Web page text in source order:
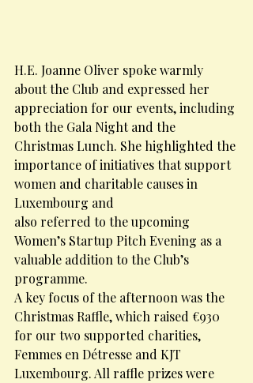
H.E. Joanne Oliver spoke warmly
about the Club and expressed her
appreciation for our events, including
both the Gala Night and the
Christmas Lunch. She highlighted the
importance of initiatives that support
women and charitable causes in
Luxembourg and
also referred to the upcoming
Women’s Startup Pitch Evening as a
valuable addition to the Club’s
programme.
A key focus of the afternoon was the
Christmas Raffle, which raised €930
for our two supported charities,
Femmes en Détresse and KJT
Luxembourg. All raffle prizes were